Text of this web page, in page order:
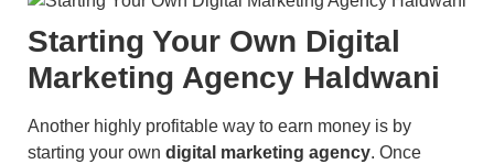
Starting Your Own Digital
Marketing Agency Haldwani
Another highly profitable way to earn money is by
starting your own digital marketing agency. Once